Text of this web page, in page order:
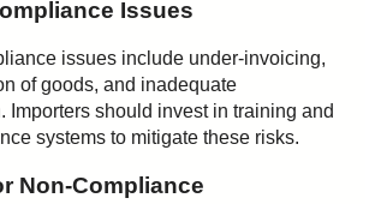
Issues
issues include under-invoicing,
of goods, and inadequate
Importers should invest in training and
systems to mitigate these risks.
Non-Compliance